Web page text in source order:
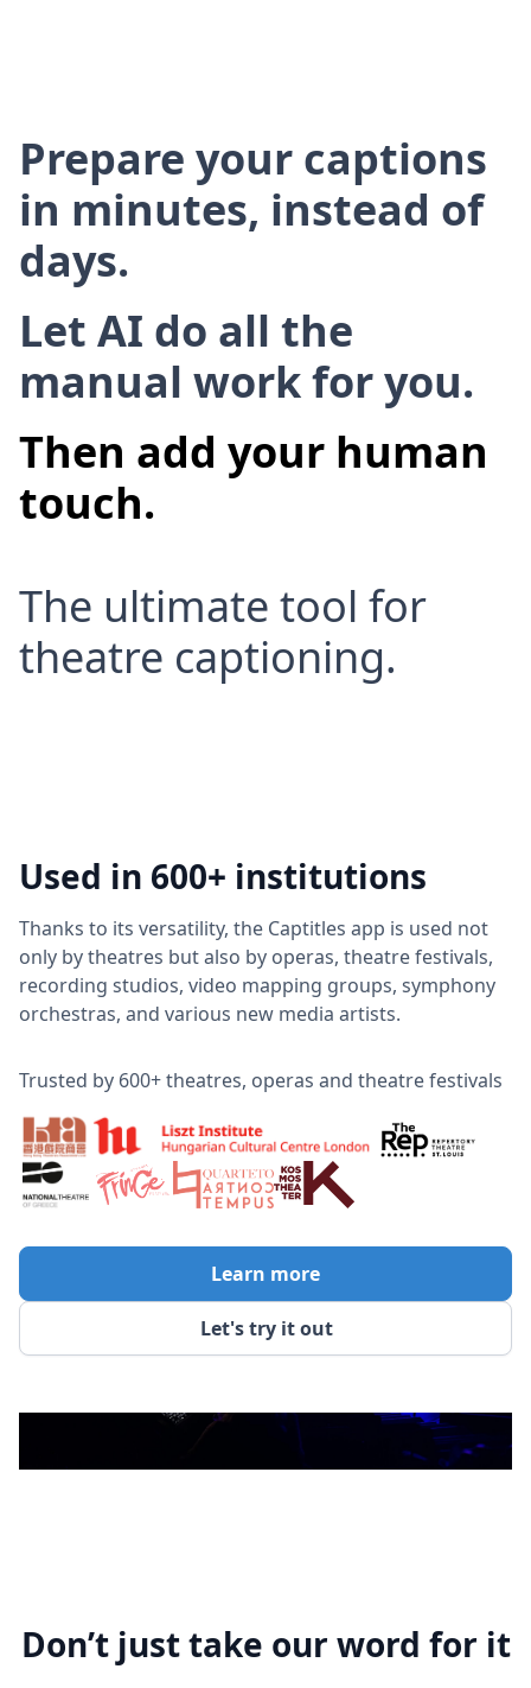
Prepare your captions
in minutes, instead of
days.
Let AI do all the
manual work for you.
Then add your human
touch.
The ultimate tool for
theatre captioning.
Used in 600+ institutions
Thanks to its versatility, the Captitles app is used not
only by theatres but also by operas, theatre festivals,
recording studios, video mapping groups, symphony
orchestras, and various new media artists.
Trusted by 600+ theatres, operas and theatre festivals
Let's try it out
Learn more
Don’t just take our word for it